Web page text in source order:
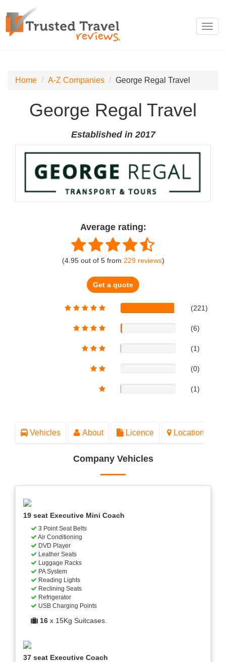
Home A-Z Companies George Regal Travel
George Regal Travel
Established in 2017
Average rating:
(4.95out of 5from 229reviews)
Get a quote
(221)
(6)
(1)
(0)
(1)
Vehicles About Licence Location
Company Vehicles
19 seat Executive Mini Coach
3 Point Seat Belts
Air Conditioning
DVD Player
Leather Seats
Luggage Racks
PA System
Reading Lights
Reclining Seats
Refrigerator
USB Charging Points
16 x 15Kg Suitcases.
37 seat Executive Coach